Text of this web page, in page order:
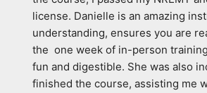
license. Danielle is an amazing
understanding, ensures you are
the  one week of in-person
fun and digestible. She was also
finished the course, assisting me